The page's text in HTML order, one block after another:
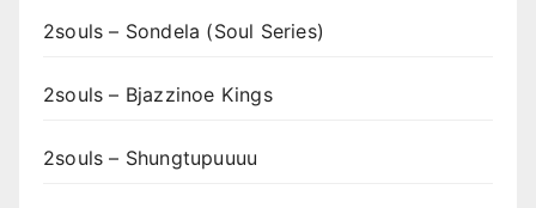
2souls – Sondela (Soul Series)
2souls – Bjazzinoe Kings
2souls – Shungtupuuuu